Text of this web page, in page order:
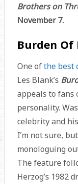
Brothers on
November 7.
Burden Of
One ofthe best
Les Blank’s
appeals to fans
personality.
celebrity and
I’m not sure,
monologuing
The feature
Herzog’s 1982